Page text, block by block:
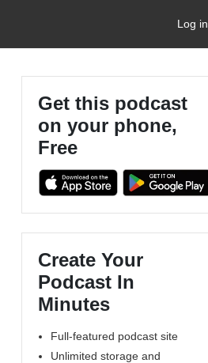
Log in
Get this podcast
on your phone,
Free
Create Your
Podcast In
Minutes
Full-featured podcast site
Unlimited storage and